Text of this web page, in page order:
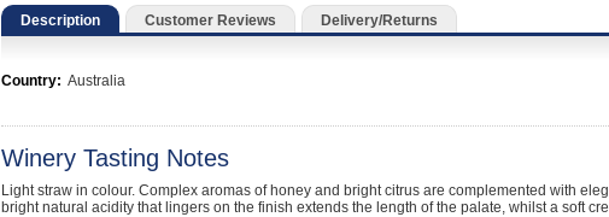
Description Customer Reviews Delivery/Returns
Country: Australia
Winery Tasting Notes
Light straw in colour. Complex aromas of honey and bright citrus are complemented with
bright natural acidity that lingers on the finish extends the length of the palate, whilst a soft